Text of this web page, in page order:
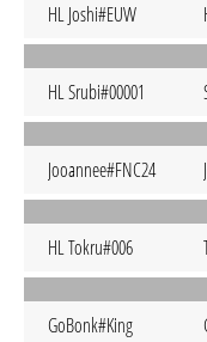
HL Joshi#EUW
HL Srubi#00001
Jooannee#FNC24
HL Tokru#006
GoBonk#King